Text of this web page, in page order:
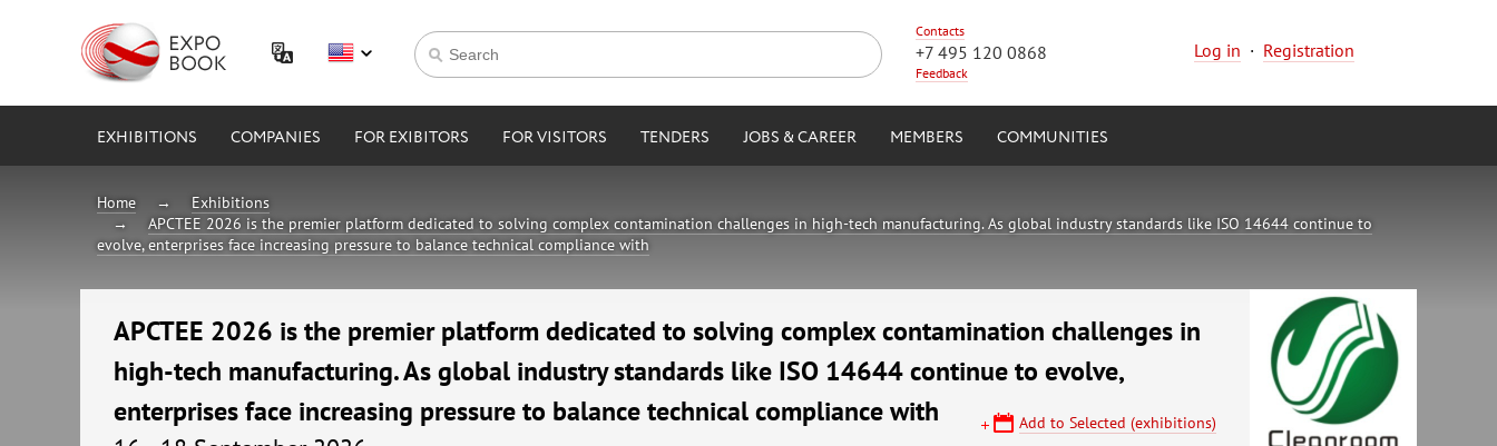
Contacts
+7 495 120 0868
Feedback
Log in · Registration
EXHIBITIONS COMPANIES FOR EXIBITORS FOR VISITORS TENDERS JOBS & CAREER MEMBERS COMMUNITIES
Home
Exhibitions
APCTEE 2026 is the premier platform dedicated to solving complex contamination challenges in high-tech manufacturing. As global industry standards like ISO 14644 continue to
evolve, enterprises face increasing pressure to balance technical compliance with
APCTEE 2026 is the premier platform dedicated to solving complex contamination challenges in
high-tech manufacturing. As global industry standards like ISO 14644 continue to evolve,
enterprises face increasing pressure to balance technical compliance with
Add to Selected (exhibitions)